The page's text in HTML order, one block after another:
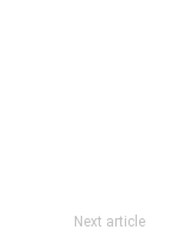
Next article